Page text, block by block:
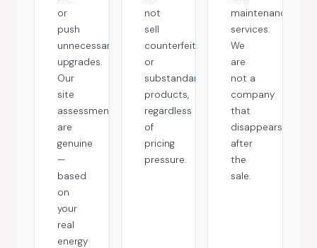
or
push
unnecessary
upgrades.
Our
site
assessments
are
genuine
—
based
on
your
real
energy
not
sell
counterfeit
or
substandard
products,
regardless
of
pricing
pressure.
maintenance
services.
We
are
not a
company
that
disappears
after
the
sale.